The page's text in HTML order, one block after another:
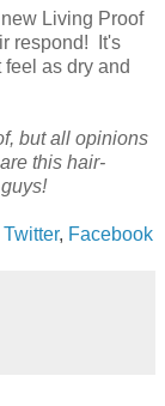
Living Proof
respond! It's
as dry and
but all opinions
this hair-
Twitter, Facebook